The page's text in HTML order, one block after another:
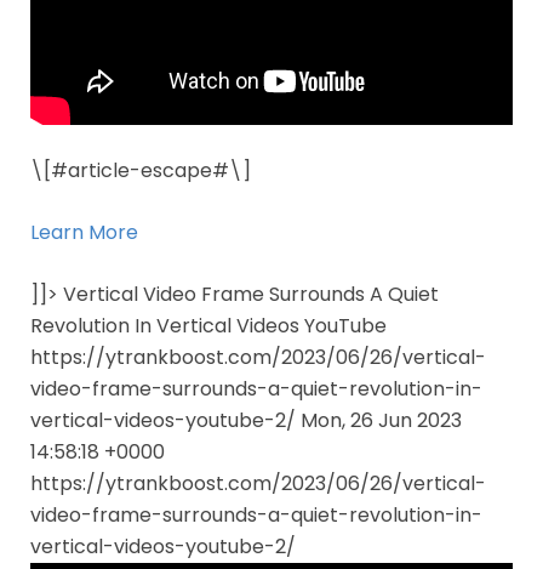
\[#article-escape#\]
Learn More
]]> Vertical Video Frame Surrounds A Quiet
Revolution In Vertical Videos YouTube
https://ytrankboost.com/2023/06/26/vertical-
video-frame-surrounds-a-quiet-revolution-in-
vertical-videos-youtube-2/ Mon, 26 Jun 2023
14:58:18 +0000
https://ytrankboost.com/2023/06/26/vertical-
video-frame-surrounds-a-quiet-revolution-in-
vertical-videos-youtube-2/